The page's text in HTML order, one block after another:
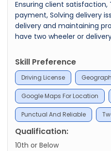
Ensuring client satisfaction,
payment, Solving delivery
delivery and maintaining
have two wheeler or
Skill Preference
Driving License
Google Maps For Location
Punctual And Reliable
Qualification:
10th or Below